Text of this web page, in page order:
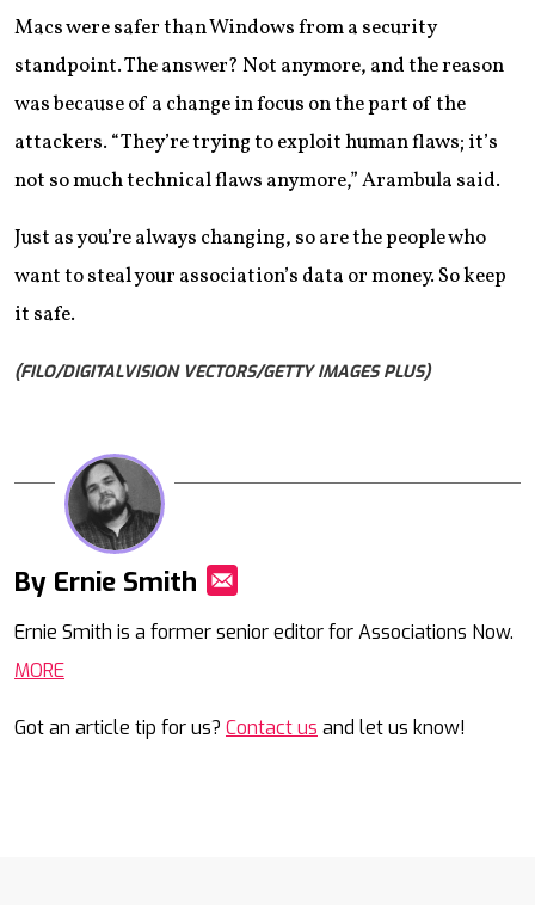
Macs were safer than Windows from a security
standpoint. The answer? Not anymore, and the reason
was because of a change in focus on the part of the
attackers. “They’re trying to exploit human flaws; it’s
not so much technical flaws anymore,” Arambula said.
Just as you’re always changing, so are the people who
want to steal your association’s data or money. So keep
it safe.
(FILO/DIGITALVISION VECTORS/GETTY IMAGES PLUS)
By Ernie Smith
Ernie Smith is a former senior editor for Associations Now.
MORE
Got an article tip for us? Contact us and let us know!